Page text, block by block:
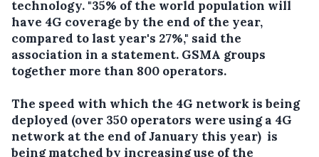
technology. "35% of the world population will
have 4G coverage by the end of the year,
compared to last year's 27%," said the
association in a statement. GSMA groups
together more than 800 operators.
The speed with which the 4G network is being
deployed (over 350 operators were using a 4G
network at the end of January this year) is
being matched by increasing use of the